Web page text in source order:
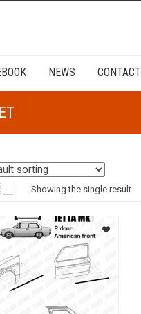
NEWS CONTACT
Showing the single result